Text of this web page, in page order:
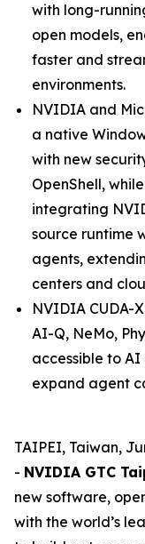
with long-
open models,
faster and
environments.
NVIDIA and
a native
with new
OpenShell,
integrating
source runtime
agents,
centers and
NVIDIA CUDA-
AI-Q, NeMo,
accessible to
expand agent
TAIPEI, Taiwan,
- NVIDIA GTC
new software,
with the world’s